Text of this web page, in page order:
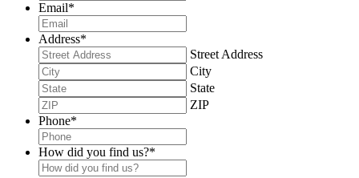
Email*
Address*
Street Address
City
State
ZIP
Phone*
How did you find us?*